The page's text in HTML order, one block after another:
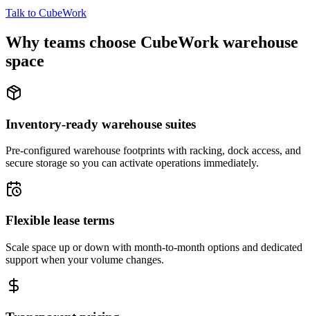
Talk to CubeWork
Why teams choose CubeWork warehouse
space
Inventory-ready warehouse suites
Pre-configured warehouse footprints with racking, dock access, and
secure storage so you can activate operations immediately.
Flexible lease terms
Scale space up or down with month-to-month options and dedicated
support when your volume changes.